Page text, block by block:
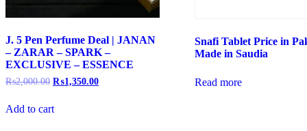
J. 5 Pen Perfume Deal | JANAN
– ZARAR – SPARK –
EXCLUSIVE – ESSENCE
₨2,000.00 ₨1,350.00
Add to cart
Snafi Tablet Price in
Made in Saudia
Read more